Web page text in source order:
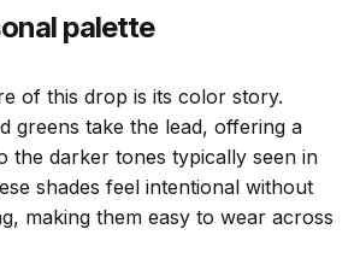
palette
of this drop is its color story.
greens take the lead, offering a
the darker tones typically seen in
shades feel intentional without
making them easy to wear across